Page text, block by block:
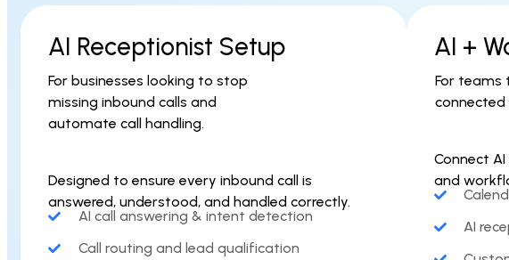
AI Receptionist Setup
For businesses looking to stop
missing inbound calls and
automate call handling.
Designed to ensure every inbound call is
answered, understood, and handled correctly.
AI call answering & intent detection
Call routing and lead qualification
AI +
For teams
Connect
and
AI